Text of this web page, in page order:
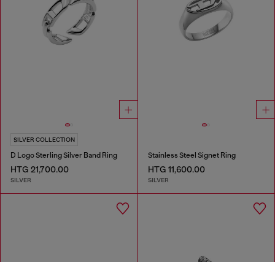
SILVER COLLECTION
D Logo Sterling Silver Band Ring
HTG 21,700.00
SILVER
Stainless Steel Signet Ring
HTG 11,600.00
SILVER